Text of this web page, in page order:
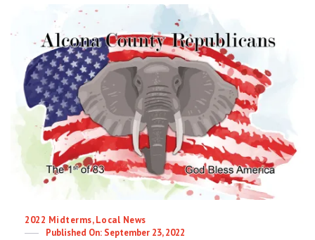
Promote
the
Vote
|
2022
Midterm
Election
Categories
2022 Midterms,Local News
Posted
September 23, 2022